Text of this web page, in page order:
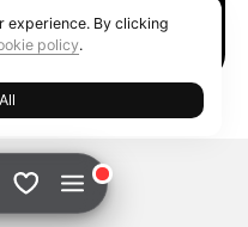
experience. By clicking
policy.